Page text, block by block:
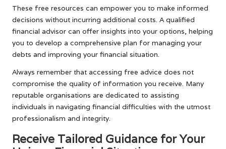
These free resources can empower you to make informed
decisions without incurring additional costs. A qualified
financial advisor can offer insights into your options, helping
you to develop a comprehensive plan for managing your
debts and improving your financial situation.
Always remember that accessing free advice does not
compromise the quality of information you receive. Many
reputable organisations are dedicated to assisting
individuals in navigating financial difficulties with the utmost
professionalism and integrity.
Receive Tailored Guidance for Your